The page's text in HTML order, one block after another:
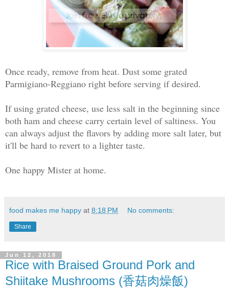
Once ready, remove from heat. Dust some grated
Parmigiano-Reggiano right before serving if desired.
If using grated cheese, use less salt in the beginning since
both ham and cheese carry certain level of saltiness. You
can always adjust the flavors by adding more salt later, but
it'll be hard to revert to a lighter taste.
One happy Mister at home.
food makes me happy at 8:18 PM No comments:
Share
Jun 12, 2018
Rice with Braised Ground Pork and
Shiitake Mushrooms (香菇肉燥飯)